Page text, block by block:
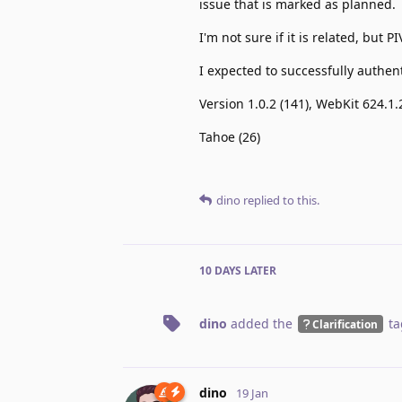
issue that is marked as planned.
I'm not sure if it is related, but
I expected to successfully
Version 1.0.2 (141), WebKit
Tahoe (26)
dino replied to this.
10 DAYS LATER
dino added the Clarification
dino 19 Jan